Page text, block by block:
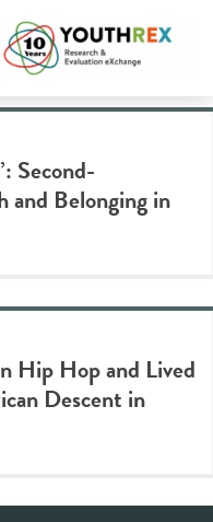
Second-
and Belonging in
Hip Hop and Lived
Descent in